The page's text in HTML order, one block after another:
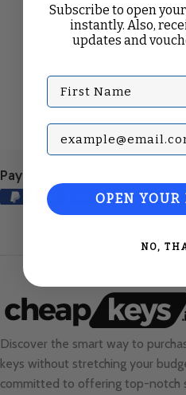
Payment Methods:
Discover the smart way to
keys without stretching your
committed to offering top-notch
Subscribe to open
instantly. Also,
updates and
First Name
Subscribe with your
OPEN YOUR
NO,